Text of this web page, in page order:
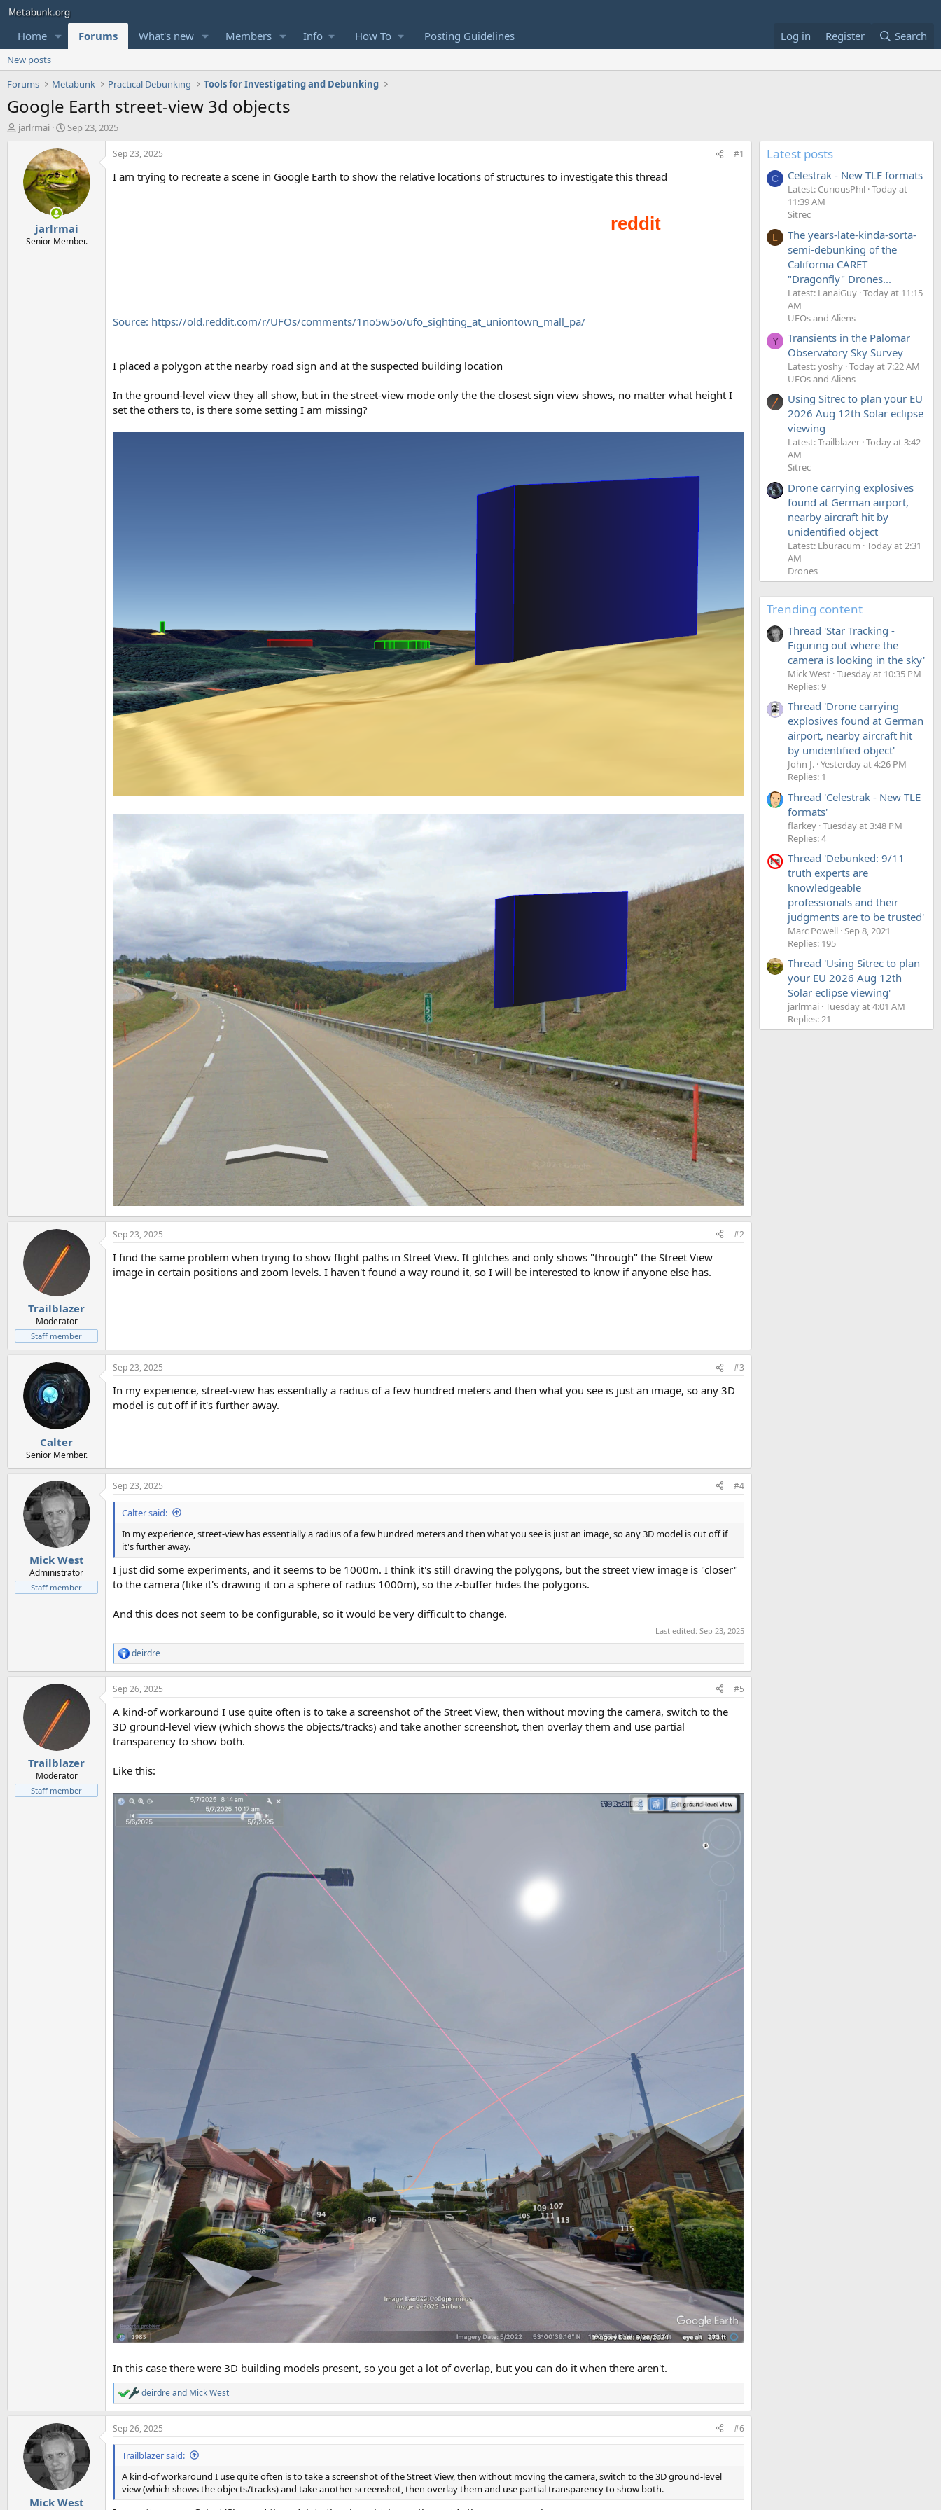
Home Forums What's new Members Info How To Posting Guidelines Log in Register Search
New posts
Forums
Metabunk Practical Debunking Tools for Investigating and Debunking
Google Earth street-view 3d objects
T
jarlrmai
S
a
r
t
d
a
t
e
Sep 23, 2025
jarlrmai
Senior Member.
Sep 23, 2025 #1
I am trying to recreate a scene in Google Earth to show the relative locations of structures to investigate this thread
Source: https://old.reddit.com/r/UFOs/comments/1no5w5o/ufo_sighting_at_uniontown_mall_pa/
I placed a polygon at the nearby road sign and at the suspected building location
In the ground-level view they all show, but in the street-view mode only the the closest sign view shows, no matter what height I
set the others to, is there some setting I am missing?
Trailblazer
Moderator
Staff member
Sep 23, 2025 #2
I find the same problem when trying to show flight paths in Street View. It glitches and only shows "through" the Street View
image in certain positions and zoom levels. I haven't found a way round it, so I will be interested to know if anyone else has.
Calter
Senior Member.
Sep 23, 2025 #3
In my experience, street-view has essentially a radius of a few hundred meters and then what you see is just an image, so any 3D
model is cut off if it's further away.
Mick West
Administrator
Staff member
Sep 23, 2025 #4
Calter said:
In my experience, street-view has essentially a radius of a few hundred meters and then what you see is just an image, so any 3D model is cut off if
it's further away.
I just did some experiments, and it seems to be 1000m. I think it's still drawing the polygons, but the street view image is "closer"
to the camera (like it's drawing it on a sphere of radius 1000m), so the z-buffer hides the polygons.
And this does not seem to be configurable, so it would be very difficult to change.
Last edited: Sep 23, 2025
R
e
a
c
i
o
s
deirdre
Trailblazer
Moderator
Staff member
Sep 26, 2025 #5
A kind-of workaround I use quite often is to take a screenshot of the Street View, then without moving the camera, switch to the
3D ground-level view (which shows the objects/tracks) and take another screenshot, then overlay them and use partial
transparency to show both.
Like this:
In this case there were 3D building models present, so you get a lot of overlap, but you can do it when there aren't.
R
e
a
c
t
:
deirdreand Mick West
Mick West
Sep 26, 2025 #6
Trailblazer said:
A kind-of workaround I use quite often is to take a screenshot of the Street View, then without moving the camera, switch to the 3D ground-level
view (which shows the objects/tracks) and take another screenshot, then overlay them and use partial transparency to show both.
Latest posts
C Celestrak - New TLE formats
Latest: CuriousPhil Today at
11:39 AM
Sitrec
L
The years-late-kinda-sorta-
semi-debunking of the
California CARET
"Dragonfly" Drones...
Latest: LanaiGuy Today at 11:15
AM
UFOs and Aliens
Y
Transients in the Palomar
Observatory Sky Survey
Latest: yoshy Today at 7:22 AM
UFOs and Aliens
Using Sitrec to plan your EU
2026 Aug 12th Solar eclipse
viewing
Latest: Trailblazer Today at 3:42
AM
Sitrec
Drone carrying explosives
found at German airport,
nearby aircraft hit by
unidentified object
Latest: Eburacum Today at 2:31
AM
Drones
Trending content
Thread 'Star Tracking -
Figuring out where the
camera is looking in the sky'
Mick West Tuesday at 10:35 PM
Replies: 9
Thread 'Drone carrying
explosives found at German
airport, nearby aircraft hit
by unidentified object'
John J. Yesterday at 4:26 PM
Replies: 1
Thread 'Celestrak - New TLE
formats'
flarkey Tuesday at 3:48 PM
Replies: 4
Thread 'Debunked: 9/11
truth experts are
knowledgeable
professionals and their
judgments are to be trusted'
Marc Powell Sep 8, 2021
Replies: 195
Thread 'Using Sitrec to plan
your EU 2026 Aug 12th
Solar eclipse viewing'
jarlrmai Tuesday at 4:01 AM
Replies: 21